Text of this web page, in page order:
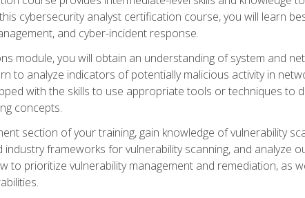
cybersecurity analyst certification course, you will learn
and cyber-incident response.
module, you will obtain an understanding of system and
to analyze indicators of potentially malicious activity in
with the skills to use appropriate tools or techniques to
concepts.
section of your training, gain knowledge of vulnerability
frameworks for vulnerability scanning, and analyze
to prioritize vulnerability management and remediation, as